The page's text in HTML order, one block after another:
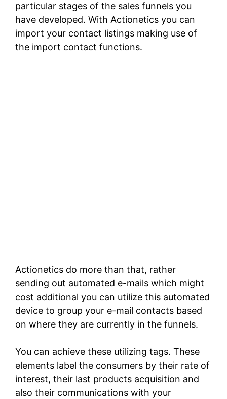
particular stages of the sales funnels you
have developed. With Actionetics you can
import your contact listings making use of
the import contact functions.
Actionetics do more than that, rather
sending out automated e-mails which might
cost additional you can utilize this automated
device to group your e-mail contacts based
on where they are currently in the funnels.
You can achieve these utilizing tags. These
elements label the consumers by their rate of
interest, their last products acquisition and
also their communications with your